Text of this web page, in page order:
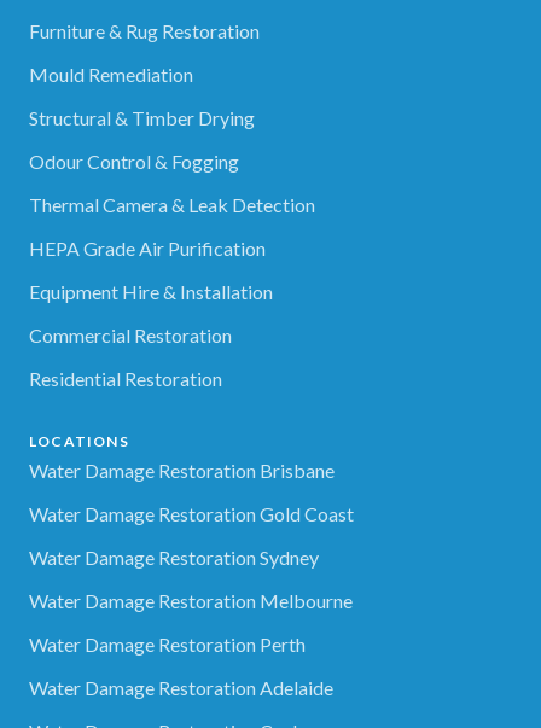
Furniture & Rug Restoration
Mould Remediation
Structural & Timber Drying
Odour Control & Fogging
Thermal Camera & Leak Detection
HEPA Grade Air Purification
Equipment Hire & Installation
Commercial Restoration
Residential Restoration
LOCATIONS
Water Damage Restoration Brisbane
Water Damage Restoration Gold Coast
Water Damage Restoration Sydney
Water Damage Restoration Melbourne
Water Damage Restoration Perth
Water Damage Restoration Adelaide